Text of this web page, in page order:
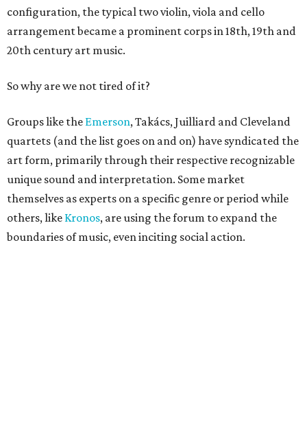
configuration, the typical two violin, viola and cello
arrangement became a prominent corps in 18th, 19th and
20th century art music.
So why are we not tired of it?
Groups like the Emerson, Takács, Juilliard and Cleveland
quartets (and the list goes on and on) have syndicated the
art form, primarily through their respective recognizable
unique sound and interpretation. Some market
themselves as experts on a specific genre or period while
others, like Kronos, are using the forum to expand the
boundaries of music, even inciting social action.